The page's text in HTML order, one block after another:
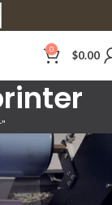
0 $0.00